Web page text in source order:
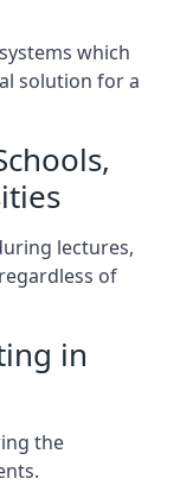
which
solution for a
lectures,
of
in
the